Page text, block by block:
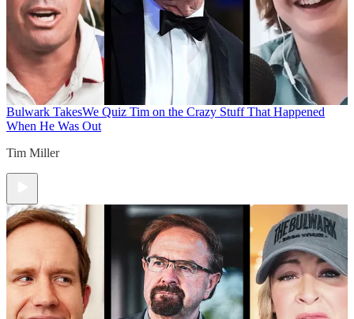
Bulwark TakesWe Quiz Tim on the Crazy Stuff That Happened
When He Was Out
Tim Miller